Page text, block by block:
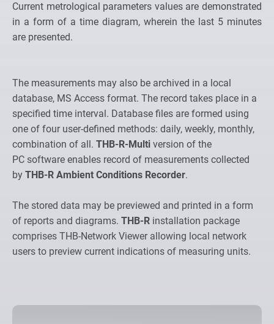
Current metrological parameters values are demonstrated
in a form of a time diagram, wherein the last 5 minutes
are presented.
The measurements may also be archived in a local
database, MS Access format. The record takes place in a
specified time interval. Database files are formed using
one of four user-defined methods: daily, weekly, monthly,
combination of all. THB-R-Multi version of the
PC software enables record of measurements collected
by THB-R Ambient Conditions Recorder.
The stored data may be previewed and printed in a form
of reports and diagrams. THB-R installation package
comprises THB-Network Viewer allowing local network
users to preview current indications of measuring units.